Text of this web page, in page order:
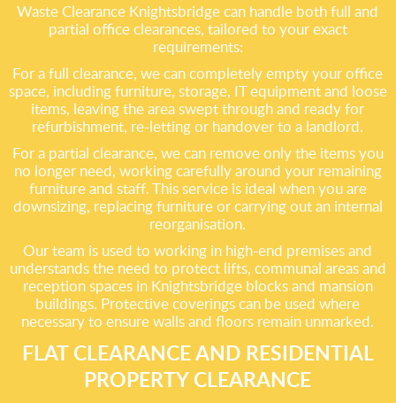
Waste Clearance Knightsbridge can handle both full and
partial office clearances, tailored to your exact
requirements:
For a full clearance, we can completely empty your office
space, including furniture, storage, IT equipment and loose
items, leaving the area swept through and ready for
refurbishment, re-letting or handover to a landlord.
For a partial clearance, we can remove only the items you
no longer need, working carefully around your remaining
furniture and staff. This service is ideal when you are
downsizing, replacing furniture or carrying out an internal
reorganisation.
Our team is used to working in high-end premises and
understands the need to protect lifts, communal areas and
reception spaces in Knightsbridge blocks and mansion
buildings. Protective coverings can be used where
necessary to ensure walls and floors remain unmarked.
FLAT CLEARANCE AND RESIDENTIAL
PROPERTY CLEARANCE